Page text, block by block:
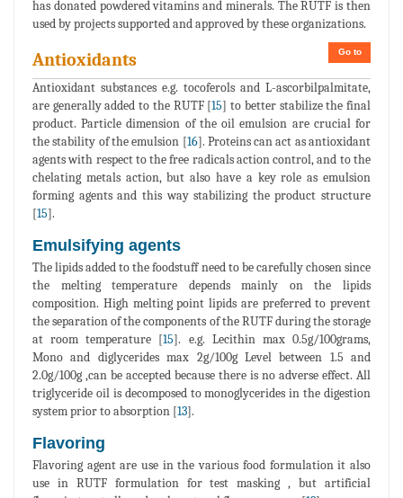
has donated powdered vitamins and minerals. The RUTF is then
used by projects supported and approved by these organizations.
Go to
Antioxidants
Antioxidant substances e.g. tocoferols and L-ascorbilpalmitate,
are generally added to the RUTF [15] to better stabilize the final
product. Particle dimension of the oil emulsion are crucial for
the stability of the emulsion [16]. Proteins can act as antioxidant
agents with respect to the free radicals action control, and to the
chelating metals action, but also have a key role as emulsion
forming agents and this way stabilizing the product structure
[15].
Emulsifying agents
The lipids added to the foodstuff need to be carefully chosen since
the melting temperature depends mainly on the lipids
composition. High melting point lipids are preferred to prevent
the separation of the components of the RUTF during the storage
at room temperature [15]. e.g. Lecithin max 0.5g/100grams,
Mono and diglycerides max 2g/100g Level between 1.5 and
2.0g/100g ,can be accepted because there is no adverse effect. All
triglyceride oil is decomposed to monoglycerides in the digestion
system prior to absorption [13].
Flavoring
Flavoring agent are use in the various food formulation it also
use in RUTF formulation for test masking , but artificial